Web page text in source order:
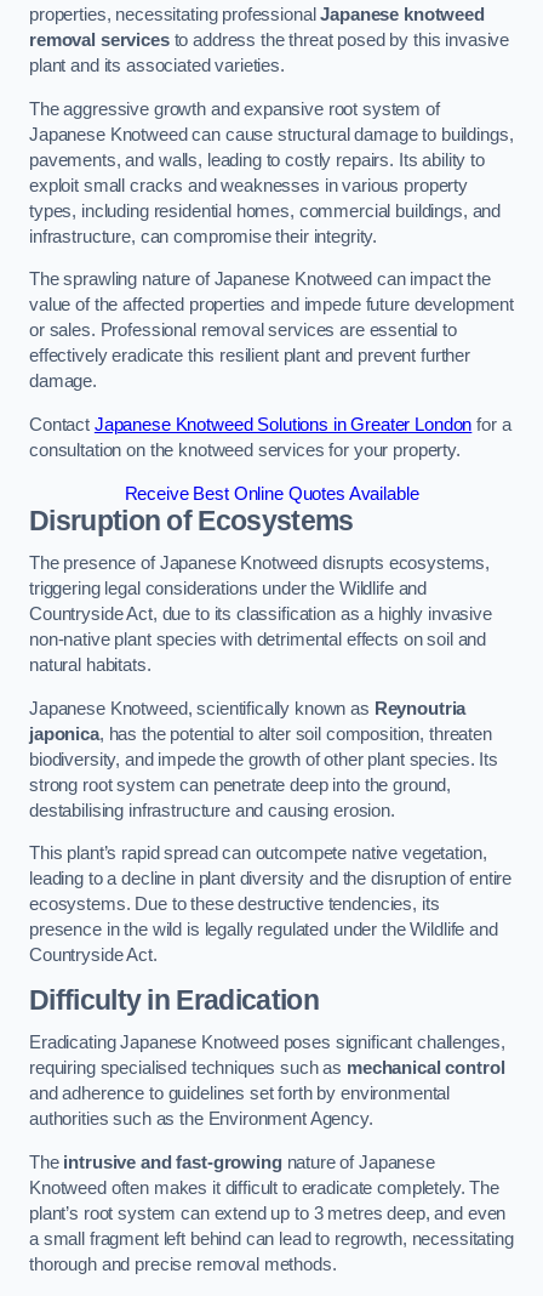
properties, necessitating professionalJapanese knotweed
removal servicesto address the threat posed by this invasive
plant and its associated varieties.
The aggressive growth and expansive root system of
Japanese Knotweed can cause structural damage to buildings,
pavements, and walls, leading to costly repairs. Its ability to
exploit small cracks and weaknesses in various property
types, including residential homes, commercial buildings, and
infrastructure, can compromise their integrity.
The sprawling nature of Japanese Knotweed can impact the
value of the affected properties and impede future development
or sales. Professional removal services are essential to
effectively eradicate this resilient plant and prevent further
damage.
Contact Japanese Knotweed Solutions in Greater London for a
consultation on the knotweed services for your property.
Receive Best Online Quotes Available
Disruption of Ecosystems
The presence of Japanese Knotweed disrupts ecosystems,
triggering legal considerations under the Wildlife and
Countryside Act, due to its classification as a highly invasive
non-native plant species with detrimental effects on soil and
natural habitats.
Japanese Knotweed, scientifically known as Reynoutria
japonica, has the potential to alter soil composition, threaten
biodiversity, and impede the growth of other plant species. Its
strong root system can penetrate deep into the ground,
destabilising infrastructure and causing erosion.
This plant’s rapid spread can outcompete native vegetation,
leading to a decline in plant diversity and the disruption of entire
ecosystems. Due to these destructive tendencies, its
presence in the wild is legally regulated under the Wildlife and
Countryside Act.
Difficulty in Eradication
Eradicating Japanese Knotweed poses significant challenges,
requiring specialised techniques such as mechanical control
and adherence to guidelines set forth by environmental
authorities such as the Environment Agency.
The intrusive and fast-growingnature of Japanese
Knotweed often makes it difficult to eradicate completely. The
plant’s root system can extend up to 3 metres deep, and even
a small fragment left behind can lead to regrowth, necessitating
thorough and precise removal methods.